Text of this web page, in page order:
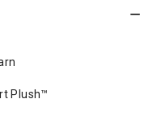
Plush™